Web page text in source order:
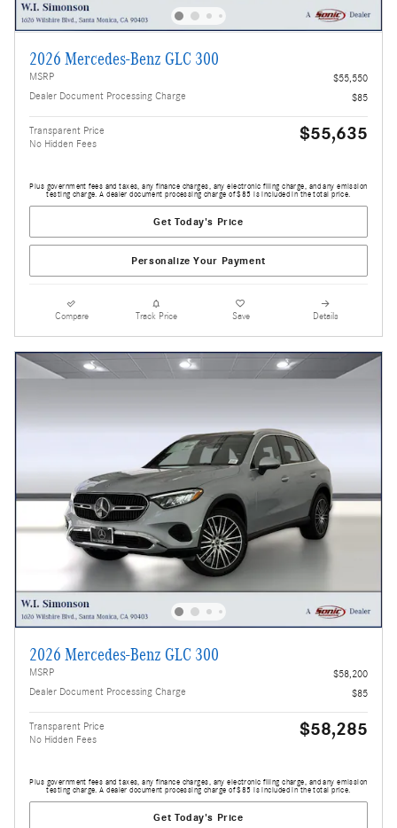
2026 Mercedes-Benz GLC 300
MSRP
$55,550
Dealer Document Processing Charge
$85
Transparent Price
No Hidden Fees
$55,635
Plus government fees and taxes, any finance charges, any electronic filing charge, and any emission
testing charge. A dealer document processing charge of $85 is included in the total price.
Get Today's Price
Personalize Your Payment
Compare Track Price Save Details
2026 Mercedes-Benz GLC 300
MSRP
$58,200
Dealer Document Processing Charge
$85
Transparent Price
No Hidden Fees
$58,285
Plus government fees and taxes, any finance charges, any electronic filing charge, and any emission
testing charge. A dealer document processing charge of $85 is included in the total price.
Get Today's Price